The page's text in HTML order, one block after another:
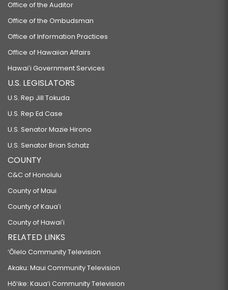
Office of the Auditor
Office of the Ombudsman
Office of Information Practices
Office of Hawaiian Affairs
Hawaiʻi Government Services
U.S. LEGISLATORS
U.S. Rep Jill Tokuda
U.S. Rep Ed Case
U.S. Senator Mazie Hirono
U.S. Senator Brian Schatz
COUNTY
C&C of Honolulu
County of Maui
County of Kauaʻi
County of Hawaiʻi
RELATED LINKS
‘Ōlelo Community Television
Akaku: Maui Community Television
Hō‘ike: Kaua‘i Community Television